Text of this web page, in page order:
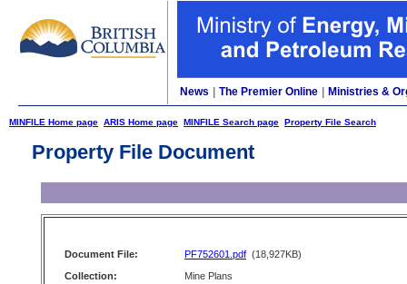
News The Premier Online Ministries &
MINFILE Home page ARIS Home page MINFILE Search page Property File Search
Property File Document
Document File: PF752601.pdf (18,927KB)
Collection:
Mine Plans